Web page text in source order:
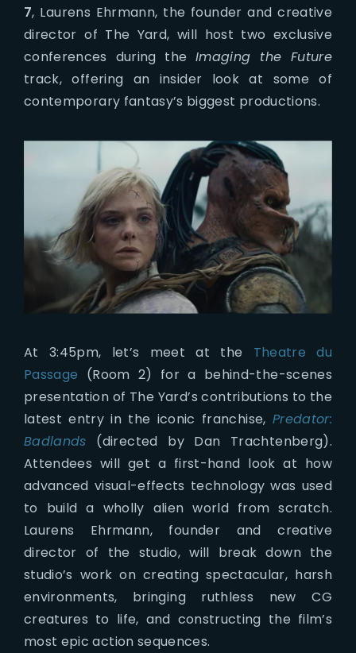
7, Laurens Ehrmann, the founder and creative
director of The Yard, will host two exclusive
conferences during theImaging the Future
track, offering an insider look at some of
contemporary fantasy’s biggest productions.
At 3:45pm, let’s meet at the Theatre du
Passage (Room 2) for a behind-the-scenes
presentation of The Yard’s contributions to the
latest entry in the iconic franchise, Predator:
Badlands (directed by Dan Trachtenberg).
Attendees will get a first-hand look at how
advanced visual-effects technology was used
to build a wholly alien world from scratch.
Laurens Ehrmann, founder and creative
director of the studio, will break down the
studio’s work on creating spectacular, harsh
environments, bringing ruthless new CG
creatures to life, and constructing the film’s
most epic action sequences.